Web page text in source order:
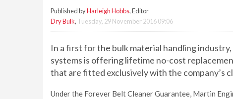
Published byHarleigh Hobbs, Editor
Dry Bulk, Tuesday, 29 November 2016 09:06
In a first for the bulk material handling
systems is offering lifetime no-cost
that are fitted exclusively with the company’s
Under the Forever Belt Cleaner Guarantee, Martin